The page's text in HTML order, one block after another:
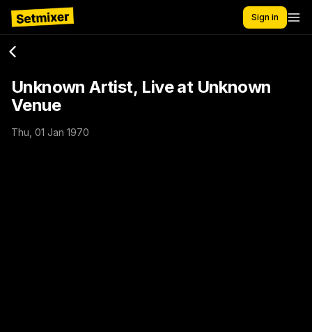
Sign in
Unknown Artist, Live at Unknown
Venue
Thu, 01 Jan 1970